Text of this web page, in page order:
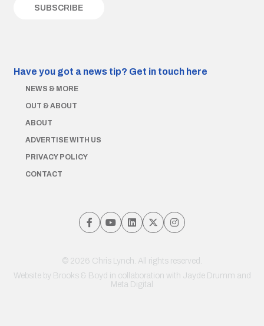
Have you got a news tip? Get in touch here
NEWS & MORE
OUT & ABOUT
ABOUT
ADVERTISE WITH US
PRIVACY POLICY
CONTACT
© 2026 Chris Lynch. All rights reserved.
Website by Brooks & Boyd in collaboration with Jayde Drumm and
Meta Digital